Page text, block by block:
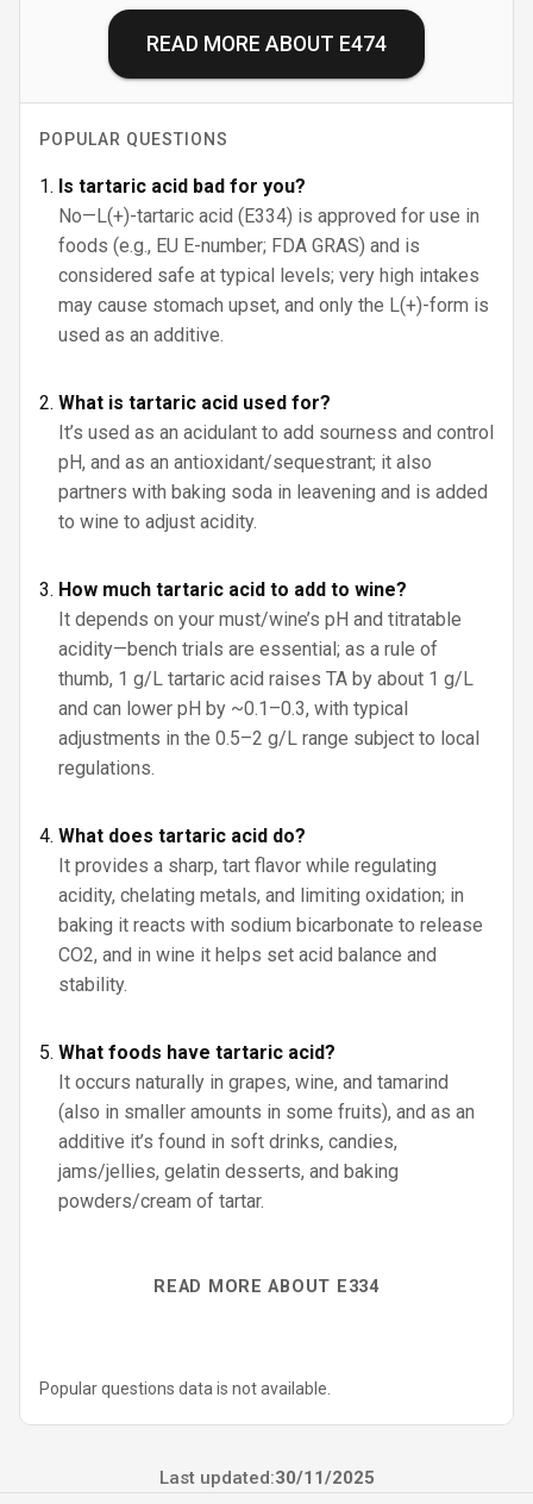
READ MORE ABOUT E474
POPULAR QUESTIONS
Is tartaric acid bad for you?
No—L(+)-tartaric acid (E334) is approved for use in
foods (e.g., EU E-number; FDA GRAS) and is
considered safe at typical levels; very high intakes
may cause stomach upset, and only the L(+)-form is
used as an additive.
What is tartaric acid used for?
It’s used as an acidulant to add sourness and control
pH, and as an antioxidant/sequestrant; it also
partners with baking soda in leavening and is added
to wine to adjust acidity.
How much tartaric acid to add to wine?
It depends on your must/wine’s pH and titratable
acidity—bench trials are essential; as a rule of
thumb, 1 g/L tartaric acid raises TA by about 1 g/L
and can lower pH by ~0.1–0.3, with typical
adjustments in the 0.5–2 g/L range subject to local
regulations.
What does tartaric acid do?
It provides a sharp, tart flavor while regulating
acidity, chelating metals, and limiting oxidation; in
baking it reacts with sodium bicarbonate to release
CO2, and in wine it helps set acid balance and
stability.
What foods have tartaric acid?
It occurs naturally in grapes, wine, and tamarind
(also in smaller amounts in some fruits), and as an
additive it’s found in soft drinks, candies,
jams/jellies, gelatin desserts, and baking
powders/cream of tartar.
READ MORE ABOUT E334
Popular questions data is not available.
Last updated:30/11/2025